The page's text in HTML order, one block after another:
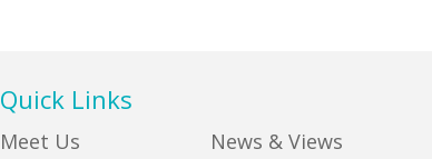
Quick Links
Meet Us
News & Views